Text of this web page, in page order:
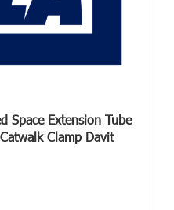
Extension Tube
Clamp Davit